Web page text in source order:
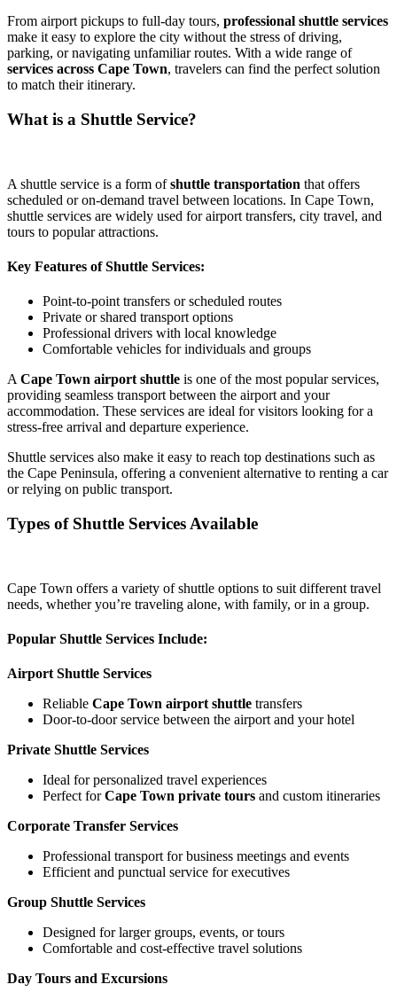
From airport pickups to full-day tours, professional shuttle services
make it easy to explore the city without the stress of driving,
parking, or navigating unfamiliar routes. With a wide range of
services across Cape Town, travelers can find the perfect solution
to match their itinerary.
What is a Shuttle Service?
A shuttle service is a form ofshuttle transportation that offers
scheduled or on-demand travel between locations. In Cape Town,
shuttle services are widely used for airport transfers, city travel, and
tours to popular attractions.
Key Features of Shuttle Services:
Point-to-point transfers or scheduled routes
Private or shared transport options
Professional drivers with local knowledge
Comfortable vehicles for individuals and groups
A Cape Town airport shuttle is one of the most popular services,
providing seamless transport between the airport and your
accommodation. These services are ideal for visitors looking for a
stress-free arrival and departure experience.
Shuttle services also make it easy to reach top destinations such as
the Cape Peninsula, offering a convenient alternative to renting a car
or relying on public transport.
Types of Shuttle Services Available
Cape Town offers a variety of shuttle options to suit different travel
needs, whether you’re traveling alone, with family, or in a group.
Popular Shuttle Services Include:
Airport Shuttle Services
Reliable Cape Town airport shuttle transfers
Door-to-door service between the airport and your hotel
Private Shuttle Services
Ideal for personalized travel experiences
Perfect forCape Town private tours and custom itineraries
Corporate Transfer Services
Professional transport for business meetings and events
Efficient and punctual service for executives
Group Shuttle Services
Designed for larger groups, events, or tours
Comfortable and cost-effective travel solutions
Day Tours and Excursions